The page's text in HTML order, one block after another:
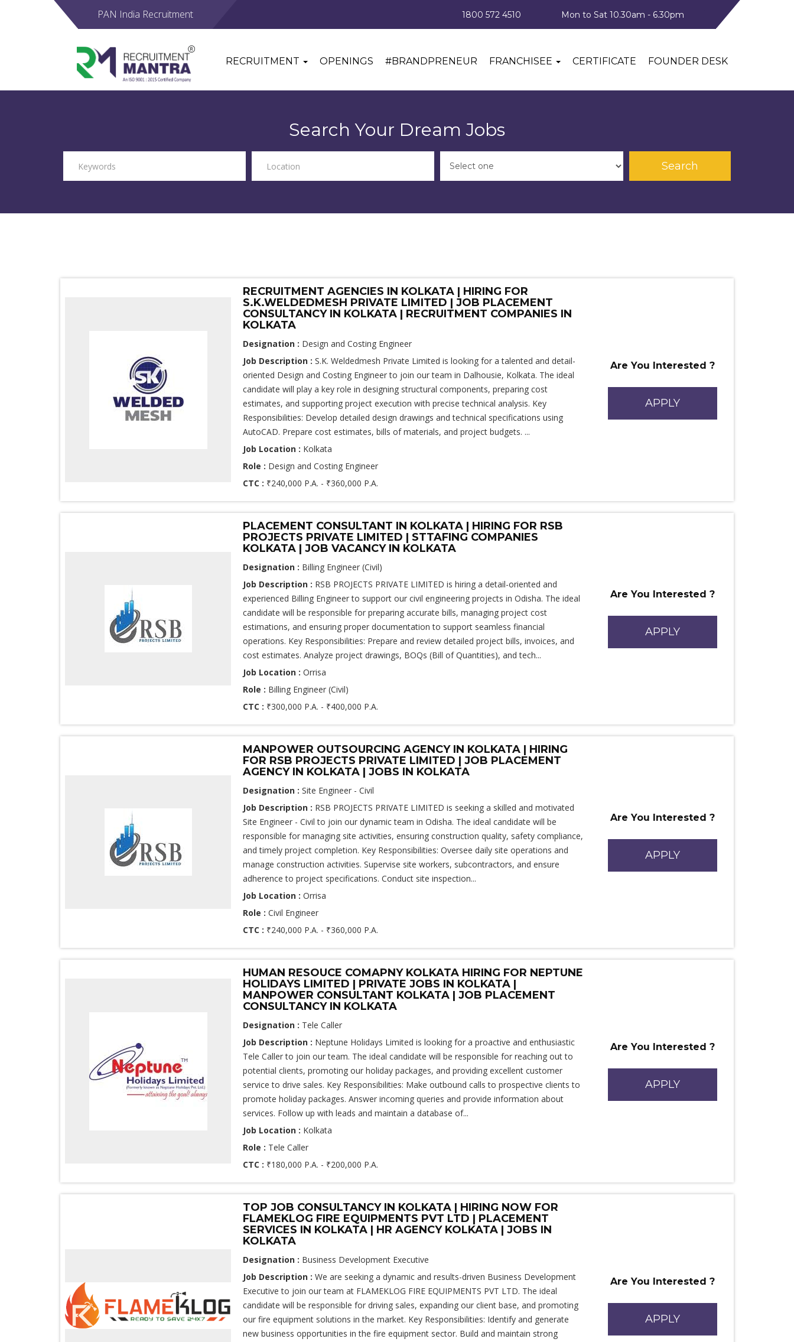
PAN India Recruitment 1800 572 4510 Mon to Sat 10.30am - 6.30pm
RECRUITMENT OPENINGS #BRANDPRENEUR FRANCHISEE CERTIFICATE FOUNDER DESK
Search Your Dream Jobs
RECRUITMENT AGENCIES IN KOLKATA | HIRING FOR
S.K.WELDEDMESH PRIVATE LIMITED | JOB PLACEMENT
CONSULTANCY IN KOLKATA | RECRUITMENT COMPANIES IN
KOLKATA
Designation : Design and Costing Engineer
Job Description : S.K. Weldedmesh Private Limited is looking for a talented and detail-
oriented Design and Costing Engineer to join our team in Dalhousie, Kolkata. The ideal
candidate will play a key role in designing structural components, preparing cost
estimates, and supporting project execution with precise technical analysis. Key
Responsibilities: Develop detailed design drawings and technical specifications using
AutoCAD. Prepare cost estimates, bills of materials, and project budgets. ...
Job Location : Kolkata
Role : Design and Costing Engineer
CTC : ₹240,000 P.A. - ₹360,000 P.A.
Are You Interested ?
APPLY
PLACEMENT CONSULTANT IN KOLKATA | HIRING FOR RSB
PROJECTS PRIVATE LIMITED | STTAFING COMPANIES
KOLKATA | JOB VACANCY IN KOLKATA
Designation : Billing Engineer (Civil)
Job Description : RSB PROJECTS PRIVATE LIMITED is hiring a detail-oriented and
experienced Billing Engineer to support our civil engineering projects in Odisha. The ideal
candidate will be responsible for preparing accurate bills, managing project cost
estimations, and ensuring proper documentation to support seamless financial
operations. Key Responsibilities: Prepare and review detailed project bills, invoices, and
cost estimates. Analyze project drawings, BOQs (Bill of Quantities), and tech...
Job Location : Orrisa
Role : Billing Engineer (Civil)
CTC : ₹300,000 P.A. - ₹400,000 P.A.
Are You Interested ?
APPLY
MANPOWER OUTSOURCING AGENCY IN KOLKATA | HIRING
FOR RSB PROJECTS PRIVATE LIMITED | JOB PLACEMENT
AGENCY IN KOLKATA | JOBS IN KOLKATA
Designation : Site Engineer - Civil
Job Description : RSB PROJECTS PRIVATE LIMITED is seeking a skilled and motivated
Site Engineer - Civil to join our dynamic team in Odisha. The ideal candidate will be
responsible for managing site activities, ensuring construction quality, safety compliance,
and timely project completion. Key Responsibilities: Oversee daily site operations and
manage construction activities. Supervise site workers, subcontractors, and ensure
adherence to project specifications. Conduct site inspection...
Job Location : Orrisa
Role : Civil Engineer
CTC : ₹240,000 P.A. - ₹360,000 P.A.
Are You Interested ?
APPLY
HUMAN RESOUCE COMAPNY KOLKATA HIRING FOR NEPTUNE
HOLIDAYS LIMITED | PRIVATE JOBS IN KOLKATA |
MANPOWER CONSULTANT KOLKATA | JOB PLACEMENT
CONSULTANCY IN KOLKATA
Designation : Tele Caller
Job Description : Neptune Holidays Limited is looking for a proactive and enthusiastic
Tele Caller to join our team. The ideal candidate will be responsible for reaching out to
potential clients, promoting our holiday packages, and providing excellent customer
service to drive sales. Key Responsibilities: Make outbound calls to prospective clients to
promote holiday packages. Answer incoming queries and provide information about
services. Follow up with leads and maintain a database of...
Job Location : Kolkata
Role : Tele Caller
CTC : ₹180,000 P.A. - ₹200,000 P.A.
Are You Interested ?
APPLY
TOP JOB CONSULTANCY IN KOLKATA | HIRING NOW FOR
FLAMEKLOG FIRE EQUIPMENTS PVT LTD | PLACEMENT
SERVICES IN KOLKATA | HR AGENCY KOLKATA | JOBS IN
KOLKATA
Designation : Business Development Executive
Job Description : We are seeking a dynamic and results-driven Business Development
Executive to join our team at FLAMEKLOG FIRE EQUIPMENTS PVT LTD. The ideal
candidate will be responsible for driving sales, expanding our client base, and promoting
our fire equipment solutions in the market. Key Responsibilities: Identify and generate
new business opportunities in the fire equipment sector. Build and maintain strong
Are You Interested ?
APPLY